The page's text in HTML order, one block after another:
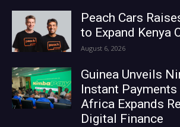
Peach Cars
to Expand Kenya
August 6, 2026
Guinea Unveils
Instant
Africa Expands
Digital Finance